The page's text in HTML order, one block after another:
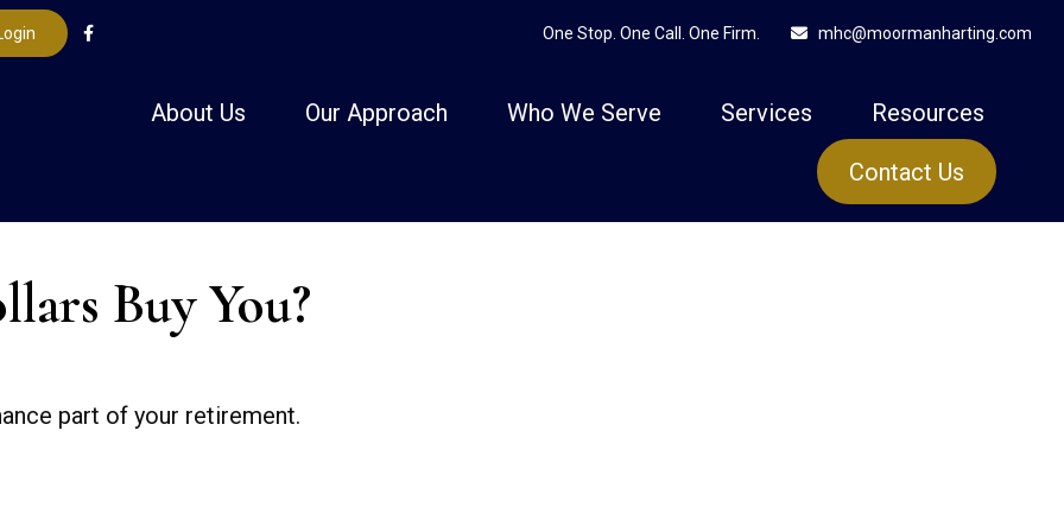
One Stop. One Call. One Firm. mhc@moormanharting.com
About Us Our Approach Who We Serve Services Resources
Contact Us
Buy You?
part of your retirement.